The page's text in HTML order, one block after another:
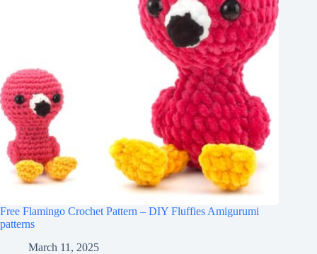
Free Flamingo Crochet Pattern – DIY Fluffies Amigurumi
patterns
March 11, 2025